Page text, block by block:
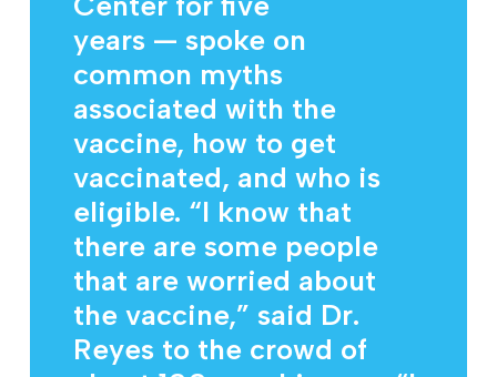
years — spoke on
common myths
associated with the
vaccine, how to get
vaccinated, and who is
eligible. “I know that
there are some people
that are worried about
the vaccine,” said Dr.
Reyes to the crowd of